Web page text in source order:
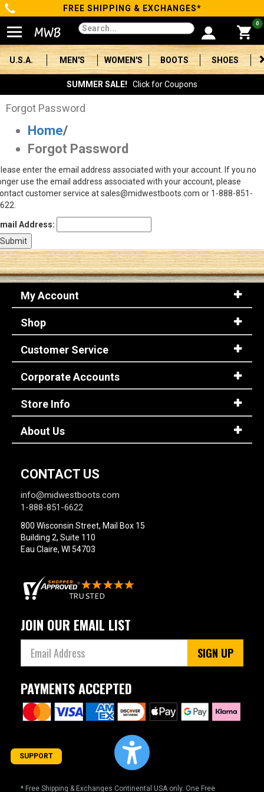
Categories
Men's
Women's
Boots
Shoes
Clothing/Accessories
Brands
Sale
Advanced
Search
Sign
(Optional)
Email
Address
Password
FREE SHIPPING & EXCHANGES*
0
U.S.A. MEN'S WOMEN'S BOOTS SHOES
SUMMER SALE! Click for Coupons
Forgot Password
Home/
Forgot Password
enter the email address associated with your account. If you no
use the email address associated with your account, please
customer service at sales@midwestboots.com or 1-888-851-
Address:
My Account
Shop
Customer Service
Corporate Accounts
Store Info
About Us
CONTACT US
info@midwestboots.com
1-888-851-6622
800 Wisconsin Street, Mail Box 15
Building 2, Suite 110
Eau Claire, WI 54703
JOIN OUR EMAIL LIST
SIGN UP
PAYMENTS ACCEPTED
* Free Shipping & Exchanges Continental USA only. One Free
SUPPORT